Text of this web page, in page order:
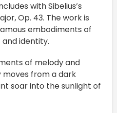
with Sibelius’s
Op. 43. The work is
embodiments of
and identity.
of melody and
from a dark
soar into the sunlight of